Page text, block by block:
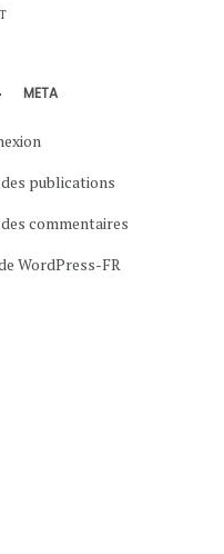
META
publications
commentaires
WordPress-FR